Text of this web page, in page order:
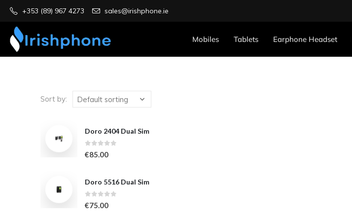
+353 (89) 967 4273 sales@irishphone.ie
Mobiles Tablets Earphone Headset
Sort by:
Doro 2404 Dual Sim
0 out of 5
€85.00
Doro 5516 Dual Sim
0out of 5
€75.00